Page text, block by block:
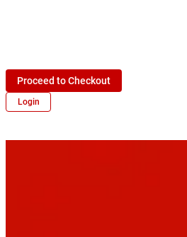
Proceed to Checkout
Login